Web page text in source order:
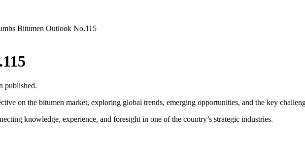
Bitumen Outlook No.115
published.
on the bitumen market, exploring global trends, emerging opportunities, and the key
knowledge, experience, and foresight in one of the country’s strategic industries.